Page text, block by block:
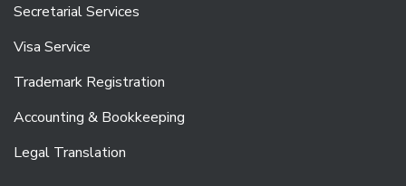
Secretarial Services
Visa Service
Trademark Registration
Accounting & Bookkeeping
Legal Translation